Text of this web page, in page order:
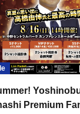
Premium